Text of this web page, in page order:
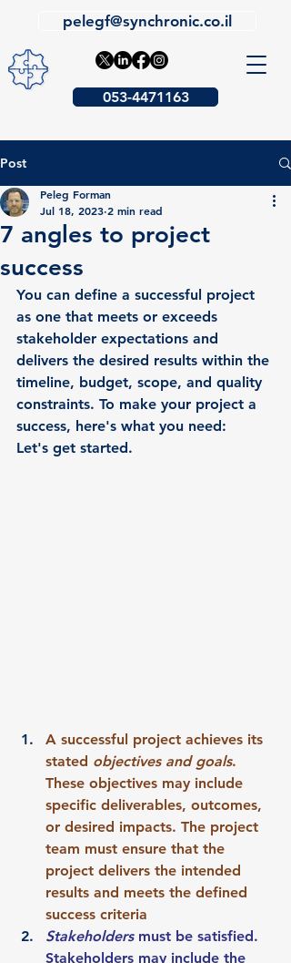
pelegf@synchronic.co.il
053-4471163
Post
7 angles to project
success
Peleg Forman
Jul 18, 2023 2 min read
You can define a successful project
as one that meets or exceeds
stakeholder expectations and
delivers the desired results within the
timeline, budget, scope, and quality
constraints. To make your project a
success, here's what you need:
Let's get started.
A successful project achieves its
stated objectives and goals.
These objectives may include
specific deliverables, outcomes,
or desired impacts. The project
team must ensure that the
project delivers the intended
results and meets the defined
success criteria
Stakeholders must be satisfied.
Stakeholders may include the